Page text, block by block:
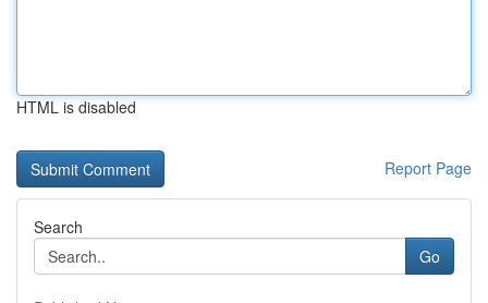
HTML is disabled
Report Page
Search
Go